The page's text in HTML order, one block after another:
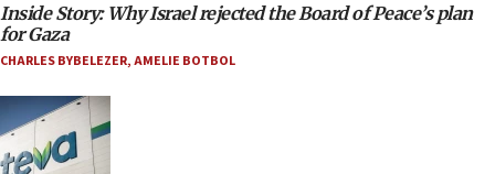
Inside Story: Why Israel rejected the Board of Peace’s plan
for Gaza
CHARLES BYBELEZER,AMELIE BOTBOL